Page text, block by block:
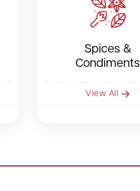
Spices &
Condiments
View All